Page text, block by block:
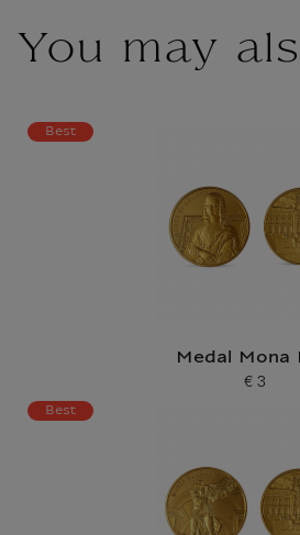
You may
Best
Medal Mona
Current price
€ 3
Best